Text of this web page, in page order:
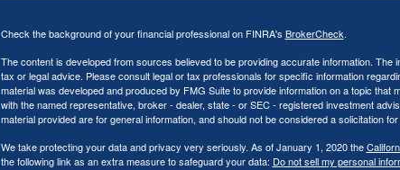
Check the background of your financial professional on FINRA's BrokerCheck.
The content is developed from sources believed to be providing accurate information. The
tax or legal advice. Please consult legal or tax professionals for specific information
material was developed and produced by FMG Suite to provide information on a topic that
with the named representative, broker - dealer, state - or SEC - registered investment
material provided are for general information, and should not be considered a solicitation
We take protecting your data and privacy very seriously. As of January 1, 2020 the
the following link as an extra measure to safeguard your data: Do not sell my personal